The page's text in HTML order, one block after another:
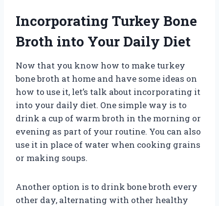
Incorporating Turkey Bone
Broth into Your Daily Diet
Now that you know how to make turkey
bone broth at home and have some ideas on
how to use it, let’s talk about incorporating it
into your daily diet. One simple way is to
drink a cup of warm broth in the morning or
evening as part of your routine. You can also
use it in place of water when cooking grains
or making soups.
Another option is to drink bone broth every
other day, alternating with other healthy